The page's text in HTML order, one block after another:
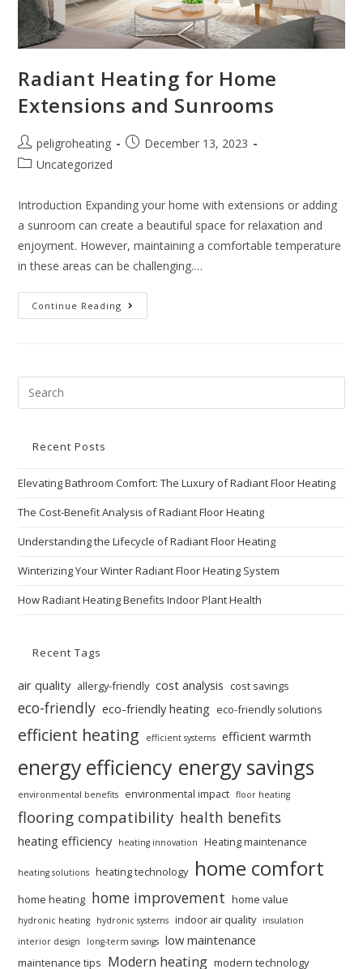
Radiant Heating for Home
Extensions and Sunrooms
peligroheating
December 13, 2023
Uncategorized
Introduction Expanding your home with extensions or adding
a sunroom can create a beautiful space for relaxation and
enjoyment. However, maintaining a comfortable temperature
in these areas can be challenging.…
Continue Reading
Recent Posts
Elevating Bathroom Comfort: The Luxury of Radiant Floor Heating
The Cost-Benefit Analysis of Radiant Floor Heating
Understanding the Lifecycle of Radiant Floor Heating
Winterizing Your Winter Radiant Floor Heating System
How Radiant Heating Benefits Indoor Plant Health
Recent Tags
air quality allergy-friendly cost analysis cost savings
eco-friendly eco-friendly heating eco-friendly solutions
efficient heating efficient systems efficient warmth
energy efficiency energy savings
environmental benefits environmental impact floor heating
flooring compatibility health benefits
heating efficiency heating innovation Heating maintenance
heating solutions heating technology home comfort
home heating home improvement home value
hydronic heating hydronic systems indoor air quality
insulation
interior design
long-term savings low maintenance
maintenance tips Modern heating modern technology